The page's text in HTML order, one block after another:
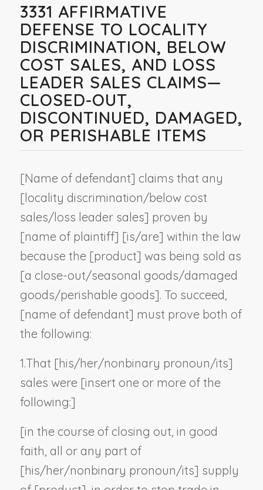
3331 AFFIRMATIVE
DEFENSE TO LOCALITY
DISCRIMINATION, BELOW
COST SALES, AND LOSS
LEADER SALES CLAIMS—
CLOSED-OUT,
DISCONTINUED, DAMAGED,
OR PERISHABLE ITEMS
[Name of defendant] claims that any
[locality discrimination/below cost
sales/loss leader sales] proven by
[name of plaintiff] [is/are] within the law
because the [product] was being sold as
[a close-out/seasonal goods/damaged
goods/perishable goods]. To succeed,
[name of defendant] must prove both of
the following:
1.That [his/her/nonbinary pronoun/its]
sales were [insert one or more of the
following:]
[in the course of closing out, in good
faith, all or any part of
[his/her/nonbinary pronoun/its] supply